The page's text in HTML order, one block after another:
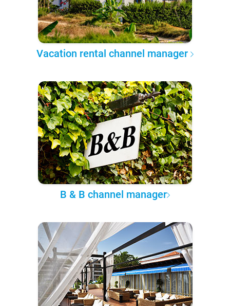
Vacation rental channel manager
B & B channel manager